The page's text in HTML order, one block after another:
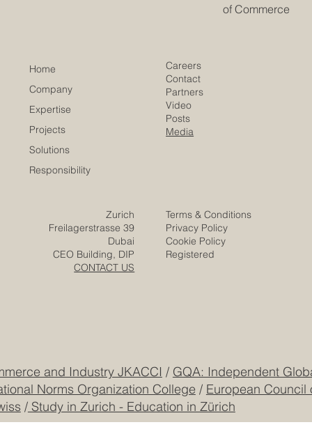
of Commerce
Home
Company
Expertise
Projects
Solutions
Responsibility
Careers
Contact
Partners
Video
Posts
Media
Terms & Conditions
Privacy Policy
Cookie Policy
Registered
Zurich
Freilagerstrasse 39
Dubai
CEO Building, DIP
CONTACT US
and Industry JKACCI / GQA: Independent
Norms Organization College / European Council
/Study in Zurich - Education in Zürich